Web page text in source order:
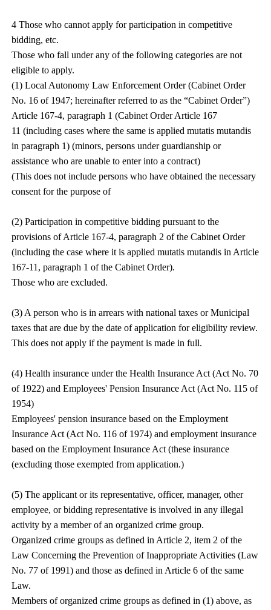
4 Those who cannot apply for participation in competitive
bidding, etc.
Those who fall under any of the following categories are not
eligible to apply.
(1) Local Autonomy Law Enforcement Order (Cabinet Order
No. 16 of 1947; hereinafter referred to as the “Cabinet Order”)
Article 167-4, paragraph 1 (Cabinet Order Article 167
11 (including cases where the same is applied mutatis mutandis
in paragraph 1) (minors, persons under guardianship or
assistance who are unable to enter into a contract)
(This does not include persons who have obtained the necessary
consent for the purpose of
(2) Participation in competitive bidding pursuant to the
provisions of Article 167-4, paragraph 2 of the Cabinet Order
(including the case where it is applied mutatis mutandis in Article
167-11, paragraph 1 of the Cabinet Order).
Those who are excluded.
(3) A person who is in arrears with national taxes or Municipal
taxes that are due by the date of application for eligibility review.
This does not apply if the payment is made in full.
(4) Health insurance under the Health Insurance Act (Act No. 70
of 1922) and Employees' Pension Insurance Act (Act No. 115 of
1954)
Employees' pension insurance based on the Employment
Insurance Act (Act No. 116 of 1974) and employment insurance
based on the Employment Insurance Act (these insurance
(excluding those exempted from application.)
(5) The applicant or its representative, officer, manager, other
employee, or bidding representative is involved in any illegal
activity by a member of an organized crime group.
Organized crime groups as defined in Article 2, item 2 of the
Law Concerning the Prevention of Inappropriate Activities (Law
No. 77 of 1991) and those as defined in Article 6 of the same
Law.
Members of organized crime groups as defined in (1) above, as